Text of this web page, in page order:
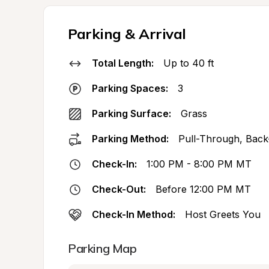
Parking & Arrival
Total Length: Up to 40 ft
Parking Spaces: 3
Parking Surface: Grass
Parking Method: Pull-Through,
Check-In: 1:00 PM - 8:00 PM MT
Check-Out: Before 12:00 PM MT
Check-In Method: Host Greets You
Parking Map